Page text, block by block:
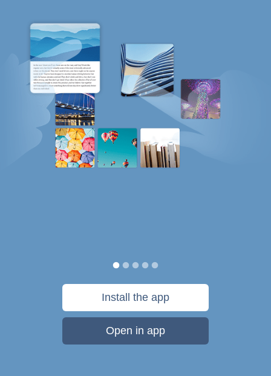
Install the app
Open in app